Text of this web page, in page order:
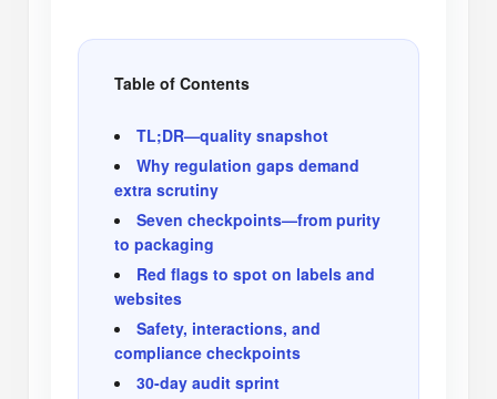
Table of Contents
TL;DR—quality snapshot
Why regulation gaps demand
extra scrutiny
Seven checkpoints—from purity
to packaging
Red flags to spot on labels and
websites
Safety, interactions, and
compliance checkpoints
30-day audit sprint